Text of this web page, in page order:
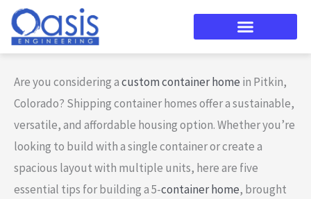
Skip
content
Are you considering acustom container home in Pitkin,
Colorado? Shipping container homes offer a sustainable,
versatile, and affordable housing option. Whether you’re
looking to build with a single container or create a
spacious layout with multiple units, here are five
essential tips for building a 5-container home, brought